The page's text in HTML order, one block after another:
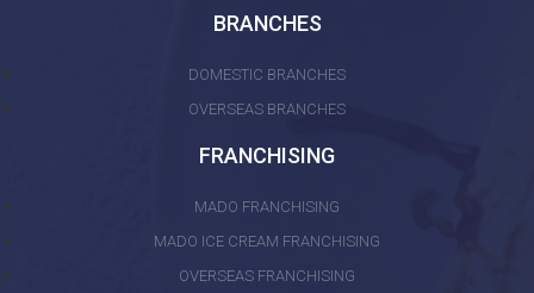
BRANCHES
DOMESTIC BRANCHES
OVERSEAS BRANCHES
FRANCHISING
MADO FRANCHISING
MADO ICE CREAM FRANCHISING
OVERSEAS FRANCHISING